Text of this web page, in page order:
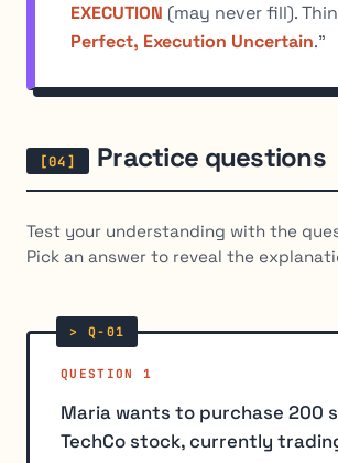
EXECUTION (may never fill).
Perfect, Execution Uncertain."
Practice questions
Test your understanding with the
Pick an answer to reveal the
QUESTION 1
Maria wants to purchase 200
TechCo stock, currently